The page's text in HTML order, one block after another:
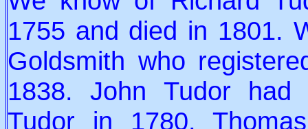
1755 and died in 1801.
Goldsmith who
1838. John Tudor had
Tudor in 1780.